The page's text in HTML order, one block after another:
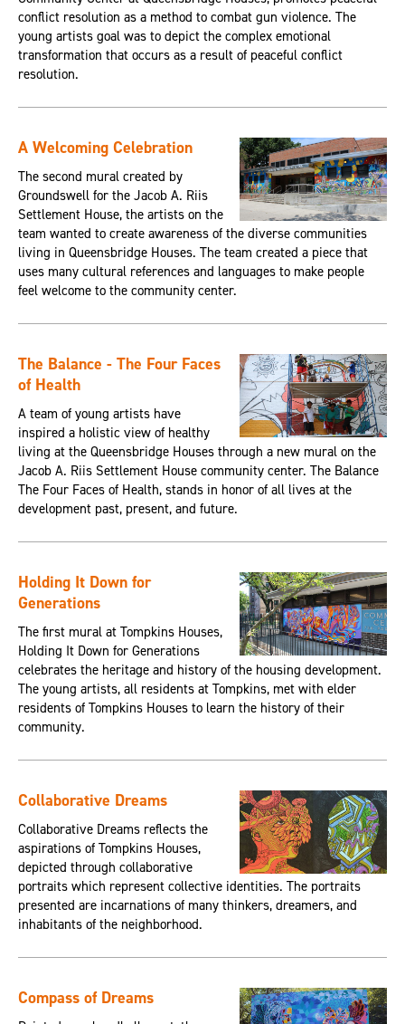
conflict resolution as a method to combat gun violence. The
young artists goal was to depict the complex emotional
transformation that occurs as a result of peaceful conflict
resolution.
A Welcoming Celebration
The second mural created by
Groundswell for the Jacob A. Riis
Settlement House, the artists on the
team wanted to create awareness of the diverse communities
living in Queensbridge Houses. The team created a piece that
uses many cultural references and languages to make people
feel welcome to the community center.
The Balance - The Four Faces
of Health
A team of young artists have
inspired a holistic view of healthy
living at the Queensbridge Houses through a new mural on the
Jacob A. Riis Settlement House community center. The Balance
The Four Faces of Health, stands in honor of all lives at the
development past, present, and future.
Holding It Down for
Generations
The first mural at Tompkins Houses,
Holding It Down for Generations
celebrates the heritage and history of the housing development.
The young artists, all residents at Tompkins, met with elder
residents of Tompkins Houses to learn the history of their
community.
Collaborative Dreams
Collaborative Dreams reflects the
aspirations of Tompkins Houses,
depicted through collaborative
portraits which represent collective identities. The portraits
presented are incarnations of many thinkers, dreamers, and
inhabitants of the neighborhood.
Compass of Dreams